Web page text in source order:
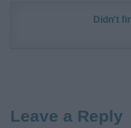
Didn't
Leave a Reply